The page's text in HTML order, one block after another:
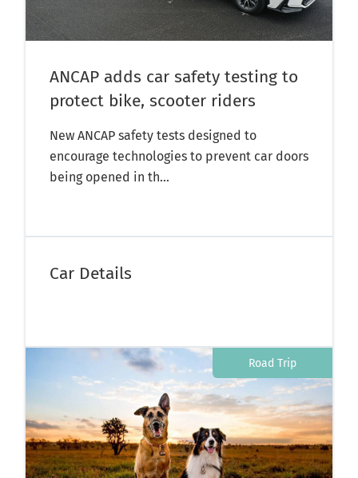
ANCAP adds car safety testing to
protect bike, scooter riders
New ANCAP safety tests designed to
encourage technologies to prevent car doors
being opened in th...
Car Details
Road Trip